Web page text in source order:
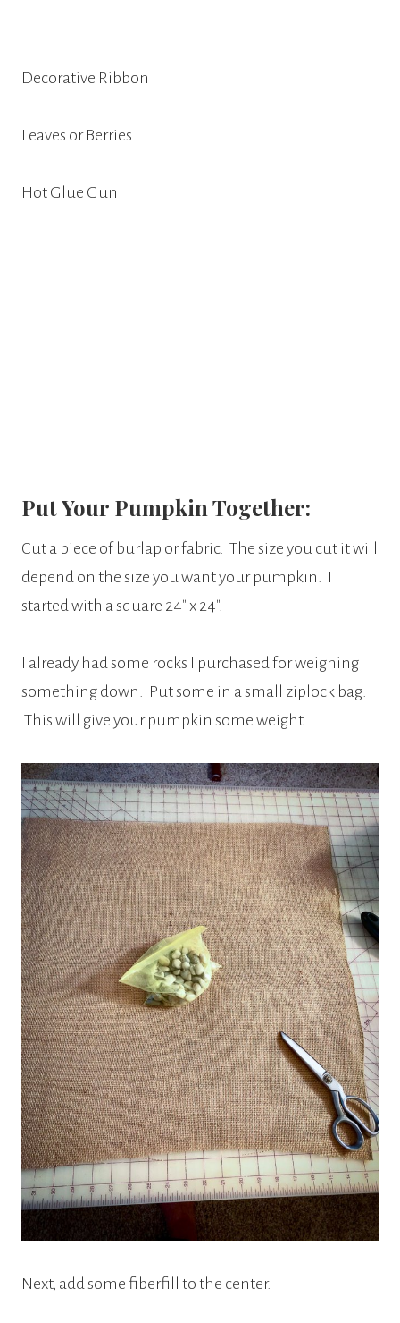
Decorative Ribbon
Leaves or Berries
Hot Glue Gun
Put Your Pumpkin Together:
Cut a piece of burlap or fabric. The size you cut it will
depend on the size you want your pumpkin. I
started with a square 24″ x 24″.
I already had some rocks I purchased for weighing
something down. Put some in a small ziplock bag.
This will give your pumpkin some weight.
Next, add some fiberfill to the center.